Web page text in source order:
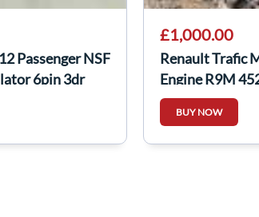
Passenger NSF
6pin 3dr
£1,000.00
Renault Trafic
Engine R9M
BUY NOW